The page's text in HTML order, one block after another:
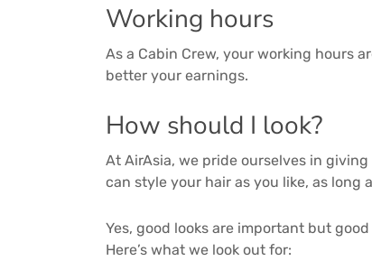
Working hours
As a Cabin Crew, your working hours
better your earnings.
How should I look?
At AirAsia, we pride ourselves in
can style your hair as you like, as long
Yes, good looks are important but
Here’s what we look out for: